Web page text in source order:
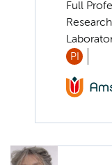
Full
PI